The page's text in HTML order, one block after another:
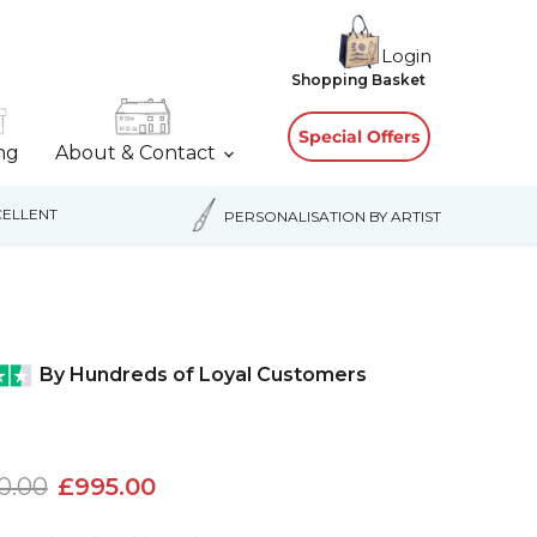
Login
Shopping BasketView
Special Offers
About & Contact
PERSONALISATION BY ARTIST
By Hundreds of Loyal Customers
price
Current price
£995.00